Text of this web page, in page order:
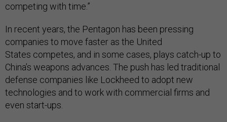
competing with time.”
In recent years, the Pentagon has been pressing
companies to move faster as the United
States competes, and in some cases, plays catch-up to
China’s weapons advances. The push has led traditional
defense companies like Lockheed to adopt new
technologies and to work with commercial firms and
even start-ups.